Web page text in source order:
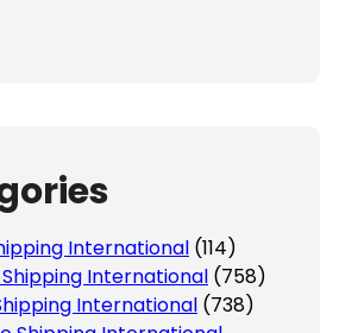
International (114)
International (758)
International (738)